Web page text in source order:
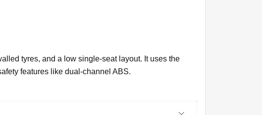
tyres, and a low single-seat layout. It uses the
features like dual-channel ABS.